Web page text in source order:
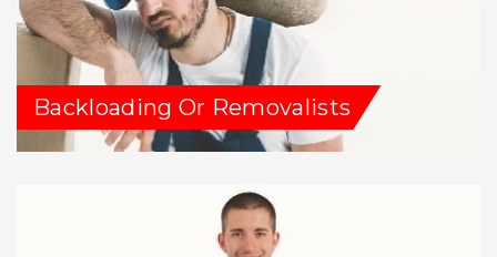
Backloading Or Removalists